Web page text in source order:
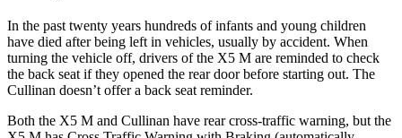
In the past twenty years hundreds of infants and young children
have died after being left in vehicles, usually by accident. When
turning the vehicle off, drivers of the X5 M are reminded to check
the back seat if they opened the rear door before starting out. The
Cullinan doesn’t offer a back seat reminder.
Both the X5 M and Cullinan have rear cross-traffic warning, but the